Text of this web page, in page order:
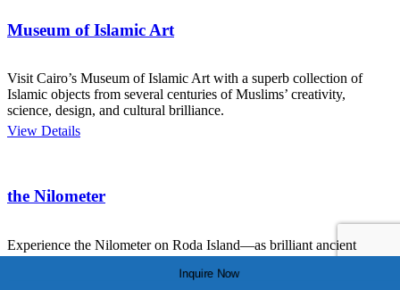
Museum of Islamic Art
Visit Cairo’s Museum of Islamic Art with a superb collection of
Islamic objects from several centuries of Muslims’ creativity,
science, design, and cultural brilliance.
View Details
the Nilometer
Experience the Nilometer on Roda Island—as brilliant ancient
instrument used to measure the Nile’s flood—and linked to science,
survival, and spirituality in Egypt.Inquire Now